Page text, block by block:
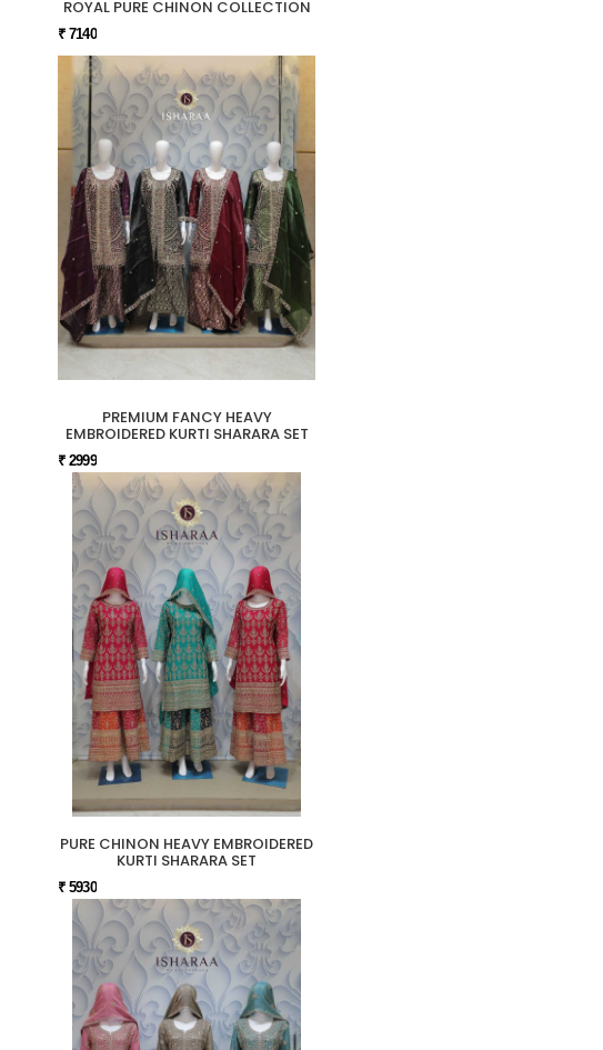
ROYAL PURE CHINON COLLECTION
₹ 7140
PREMIUM FANCY HEAVY
EMBROIDERED KURTI SHARARA SET
₹ 2999
PURE CHINON HEAVY EMBROIDERED
KURTI SHARARA SET
₹ 5930